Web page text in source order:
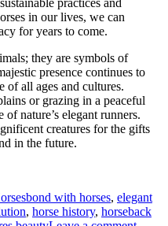
practices and
in our lives, we can
for years to come.
they are symbols of
presence continues to
of all ages and cultures.
or grazing in a peaceful
of nature’s elegant runners.
creatures for the gifts
in the future.
bond with horses, elegant
, horse history, horseback